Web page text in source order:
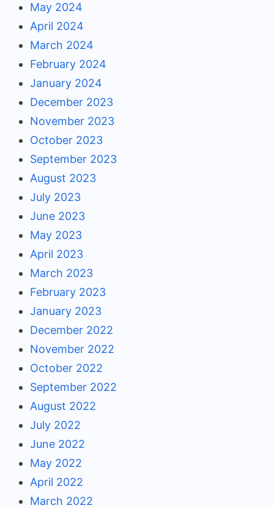
May 2024
April 2024
March 2024
February 2024
January 2024
December 2023
November 2023
October 2023
September 2023
August 2023
July 2023
June 2023
May 2023
April 2023
March 2023
February 2023
January 2023
December 2022
November 2022
October 2022
September 2022
August 2022
July 2022
June 2022
May 2022
April 2022
March 2022